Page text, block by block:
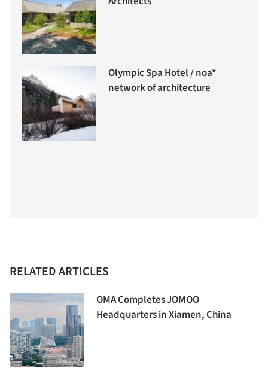
Olympic Spa Hotel / noa*
network of architecture
RELATED ARTICLES
OMA Completes JOMOO
Headquarters in Xiamen, China